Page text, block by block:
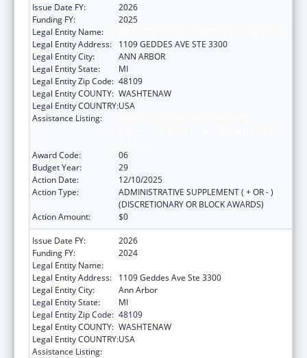
Issue Date FY:
2026
Funding FY:
2025
Legal Entity Name:
Legal Entity Address:
1109 GEDDES AVE STE 3300
Legal Entity City:
ANN ARBOR
Legal Entity State:
MI
Legal Entity Zip Code: 48109
Legal Entity COUNTY: WASHTENAW
Legal Entity COUNTRY:USA
Assistance Listing:
Award Code:
06
Budget Year:
29
Action Date:
12/10/2025
Action Type:
ADMINISTRATIVE SUPPLEMENT ( + OR - )
(DISCRETIONARY OR BLOCK AWARDS)
Action Amount:
$0
Issue Date FY:
2026
Funding FY:
2024
Legal Entity Name:
Legal Entity Address:
1109 Geddes Ave Ste 3300
Legal Entity City:
Ann Arbor
Legal Entity State:
MI
Legal Entity Zip Code: 48109
Legal Entity COUNTY: WASHTENAW
Legal Entity COUNTRY:USA
Assistance Listing: